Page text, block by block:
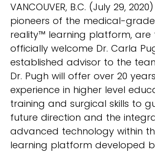
VANCOUVER, B.C. (July 29,
pioneers of the medical-
reality™ learning platform, are
officially welcome Dr. Carla
established advisor to the
Dr. Pugh will offer over 20
experience in higher level
training and surgical skills to
future direction and the
advanced technology within
learning platform developed